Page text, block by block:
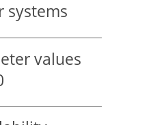
systems
values